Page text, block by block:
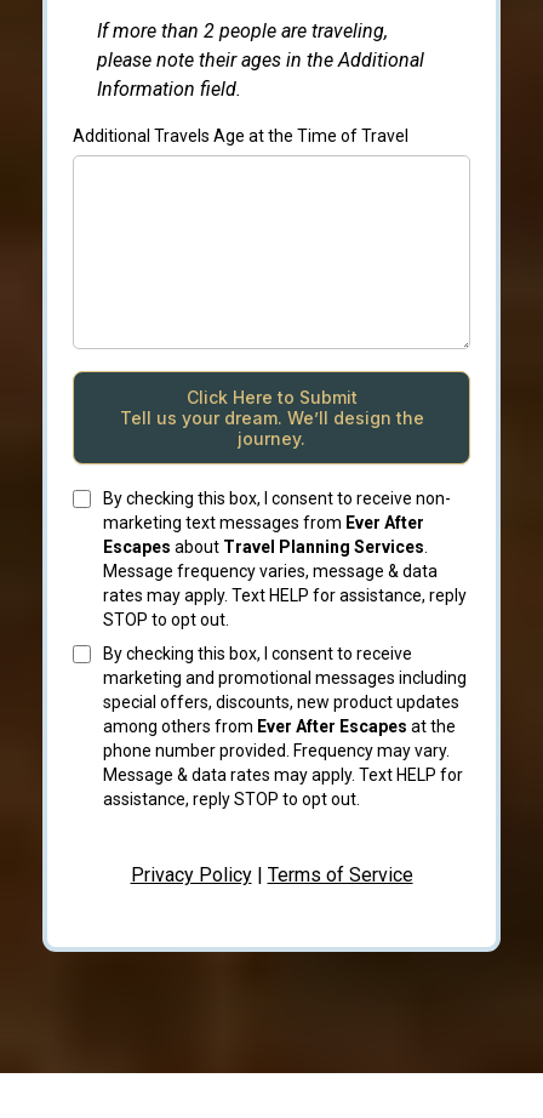
If more than 2 people are traveling,
please note their ages in the Additional
Information field.
Additional Travels Age at the Time of Travel
Click Here to Submit
Tell us your dream. We’ll design the
journey.
By checking this box, I consent to receive non-
marketing text messages from Ever After
Escapes about Travel Planning Services
Message frequency varies, message & data
rates may apply. Text HELP for assistance, reply
STOP to opt out.
By checking this box, I consent to receive
marketing and promotional messages including
special offers, discounts, new product updates
among others from Ever After Escapes at the
phone number provided. Frequency may vary.
Message & data rates may apply. Text HELP for
assistance, reply STOP to opt out.
Privacy Policy| Terms of Service